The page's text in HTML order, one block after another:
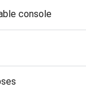
console